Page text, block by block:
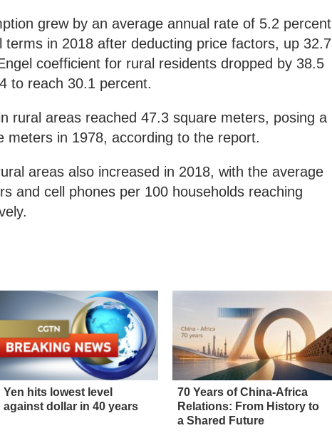
grew by an average annual rate of 5.2 percent
in 2018 after deducting price factors, up 32.7
coefficient for rural residents dropped by 38.5
to reach 30.1 percent.
rural areas reached 47.3 square meters, posing a
meters in 1978, according to the report.
areas also increased in 2018, with the average
and cell phones per 100 households reaching
Yen hits lowest level
against dollar in 40 years
70 Years of China-Africa
Relations: From History to
a Shared Future